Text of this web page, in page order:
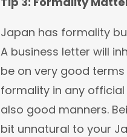
Japan has formality
A business letter will
be on very good
formality in any
also good manners.
bit unnatural to your